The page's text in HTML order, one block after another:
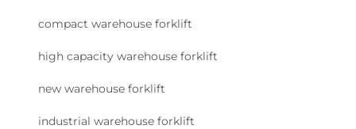
compact warehouse forklift
high capacity warehouse forklift
new warehouse forklift
industrial warehouse forklift